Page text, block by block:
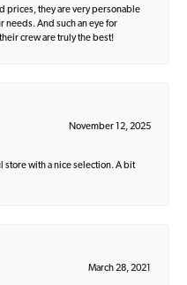
prices, they are very personable
needs. And such an eye for
crew are truly the best!
November 12, 2025
store with a nice selection. A bit
March 28, 2021